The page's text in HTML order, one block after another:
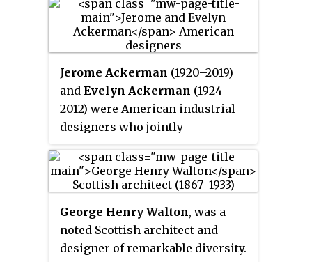
Kaare Klint embraced the
principles of Bauhaus
modernism in furniture design,
creating clean, pure lines based
on an understanding of classical
furniture craftsmanship coupled
with careful research into
materials, proportions, and the
requirements of the human body.
Jerome Ackerman (1920–2019)
and Evelyn Ackerman (1924–
2012) were American industrial
designers who jointly
California mid-century modern
with their ceramics, wood
enamels in home furnishings
and architectural elements. The
Ackermans sold their products
George Henry Walton, was a
noted Scottish architect and
designer of remarkable diversity.